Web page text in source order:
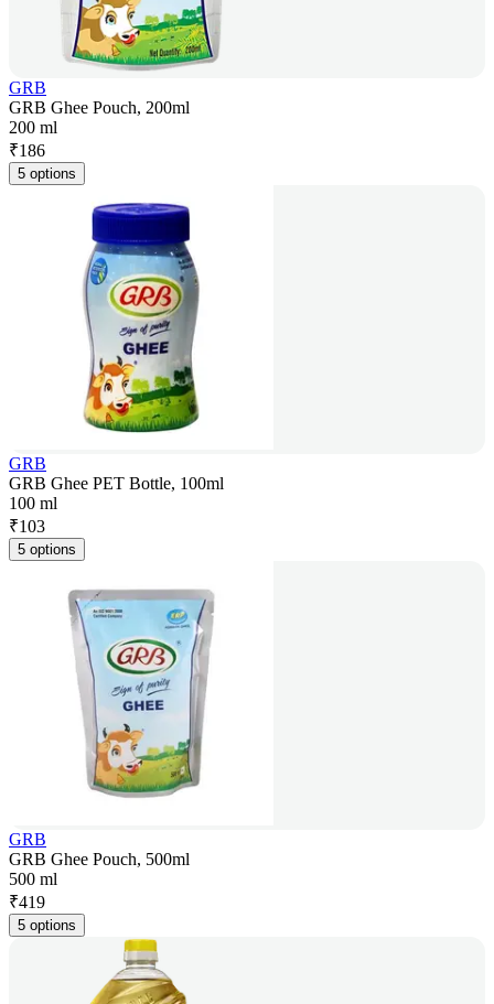
GRB
GRB Ghee Pouch, 200ml
200 ml
₹186
5 options
GRB
GRB Ghee PET Bottle, 100ml
100 ml
₹103
5 options
GRB
GRB Ghee Pouch, 500ml
500 ml
₹419
5 options